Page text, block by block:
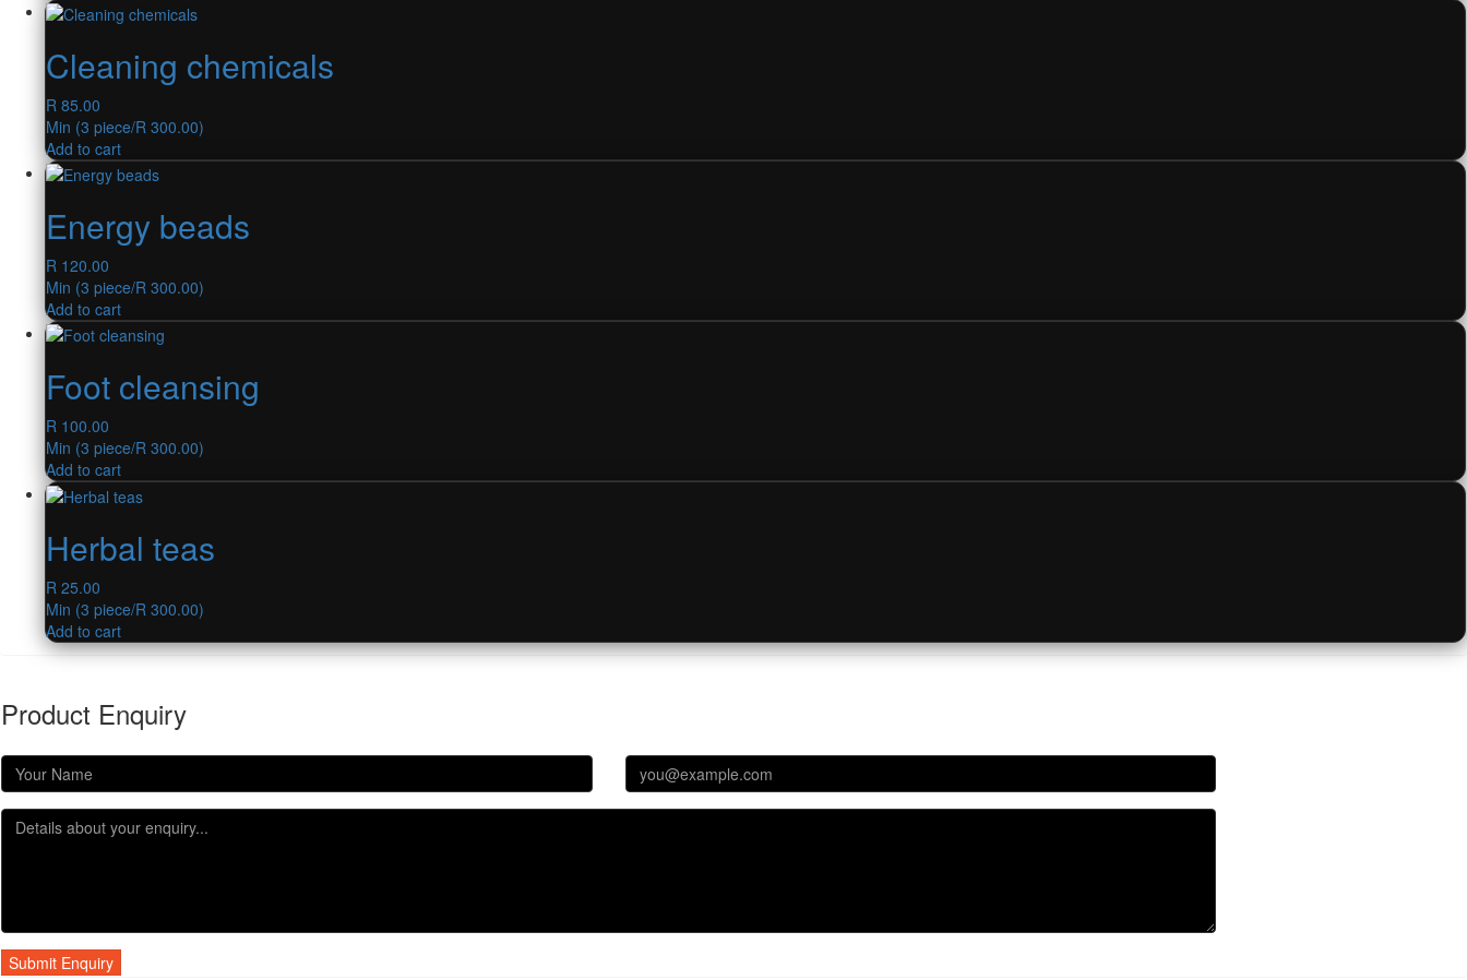
Cleaning chemicals
R 85.00
Min (3 piece/R 300.00)
Add to cart
Energy beads
R 120.00
Min (3 piece/R 300.00)
Add to cart
Foot cleansing
R 100.00
Min (3 piece/R 300.00)
Add to cart
Herbal teas
R 25.00
Min (3 piece/R 300.00)
Add to cart
Product Enquiry